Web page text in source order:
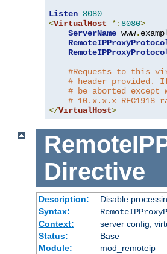
Listen 8080
<VirtualHost *: 8080>
ServerName www.
#Requests to this
# header
# be aborted except
# 10.x.x.x RFC1918
</VirtualHost>
Directive
Description:
Disable
Syntax:
Context:
server config,
Status:
Base
Module:
mod_remoteip